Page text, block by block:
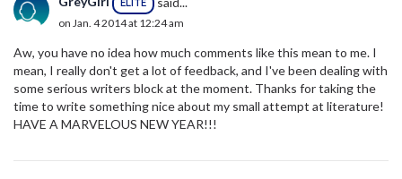
ELITE
on Jan. 4 2014 at 12:24 am
Aw, you have no idea how much comments like this mean to me. I
mean, I really don't get a lot of feedback, and I've been dealing with
some serious writers block at the moment. Thanks for taking the
time to write something nice about my small attempt at literature!
HAVE A MARVELOUS NEW YEAR!!!